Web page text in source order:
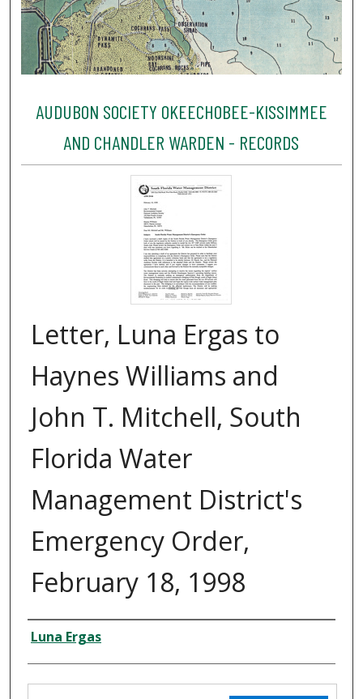
AUDUBON SOCIETY OKEECHOBEE-KISSIMMEE
AND CHANDLER WARDEN - RECORDS
Letter, Luna Ergas to
Haynes Williams and
John T. Mitchell, South
Florida Water
Management District's
Emergency Order,
February 18, 1998
Creator
Luna Ergas